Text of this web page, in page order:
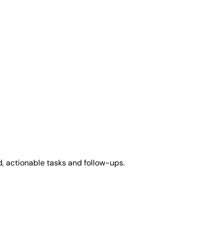
actionable tasks and follow-ups.